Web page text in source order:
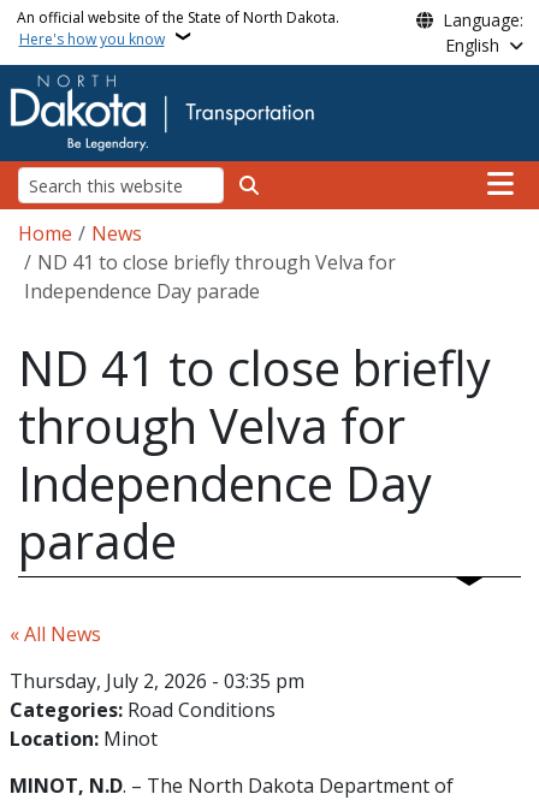
Skip to main content
An official website of the State of North Dakota.
Here's how you know
Language:
English
Search
Main
Breadcrumb
Home
News
ND 41 to close briefly through Velva for
Independence Day parade
ND 41 to close briefly
through Velva for
Independence Day
parade
« All News
Thursday, July 2, 2026 - 03:35 pm
Categories: Road Conditions
Location: Minot
MINOT, N.D. – The North Dakota Department of